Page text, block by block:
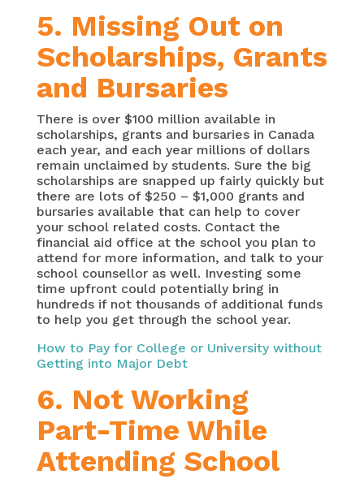
5. Missing Out on
Scholarships, Grants
and Bursaries
There is over $100 million available in
scholarships, grants and bursaries in Canada
each year, and each year millions of dollars
remain unclaimed by students. Sure the big
scholarships are snapped up fairly quickly but
there are lots of $250 – $1,000 grants and
bursaries available that can help to cover
your school related costs. Contact the
financial aid office at the school you plan to
attend for more information, and talk to your
school counsellor as well. Investing some
time upfront could potentially bring in
hundreds if not thousands of additional funds
to help you get through the school year.
How to Pay for College or University without
Getting into Major Debt
6. Not Working
Part-Time While
Attending School